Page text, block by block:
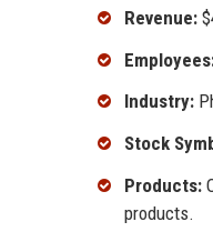
Revenue:
Industry:
Stock
Products:
products.